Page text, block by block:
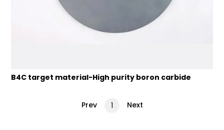
B4C target material-High purity boron carbide
Prev 1 Next